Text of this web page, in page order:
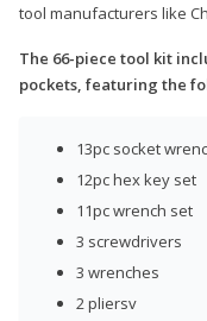
tool manufacturers like
The 66-piece tool kit
pockets, featuring the
13pc socket
12pc hex key set
11pc wrench set
3 screwdrivers
3 wrenches
2 pliersv